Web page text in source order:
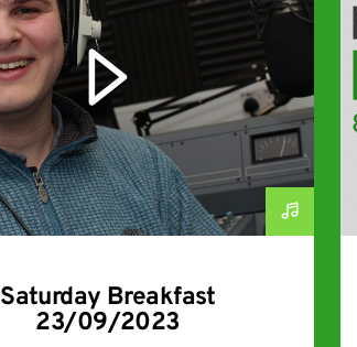
Saturday Breakfast
23/09/2023